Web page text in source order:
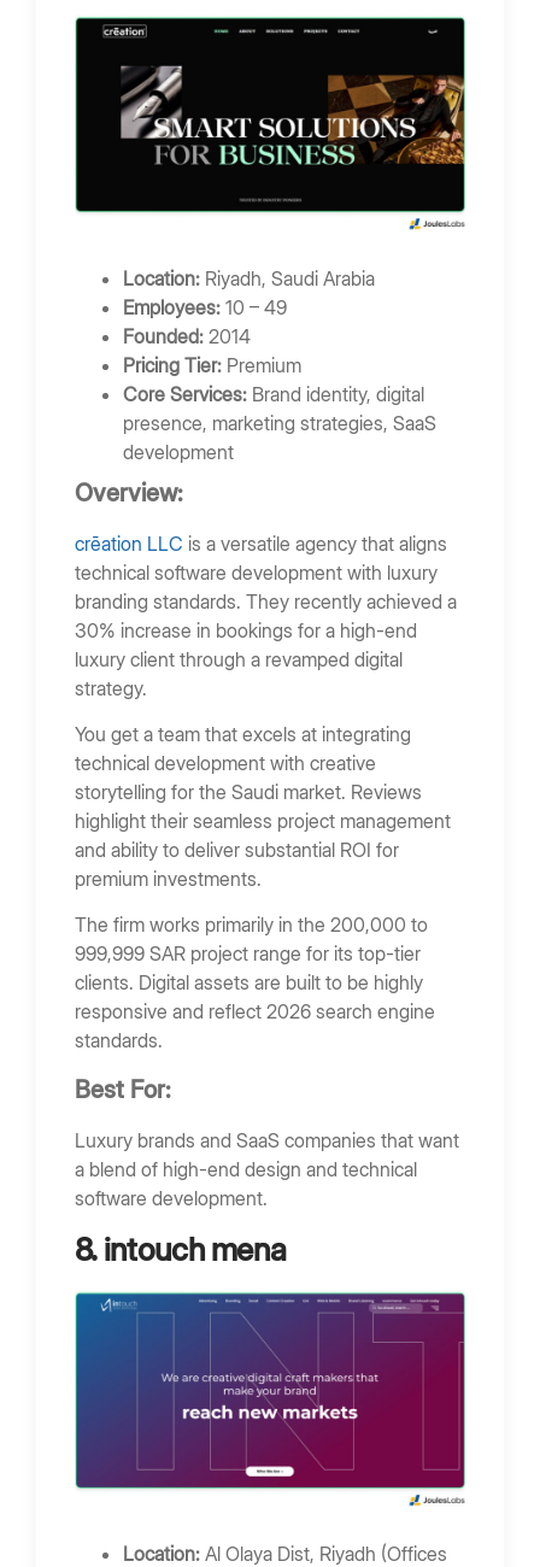
Location: Riyadh, Saudi Arabia
Employees: 10 – 49
Founded: 2014
Pricing Tier: Premium
Core Services: Brand identity, digital
presence, marketing strategies, SaaS
development
Overview:
crēation LLC is a versatile agency that aligns
technical software development with luxury
branding standards. They recently achieved a
30% increase in bookings for a high-end
luxury client through a revamped digital
strategy.
You get a team that excels at integrating
technical development with creative
storytelling for the Saudi market. Reviews
highlight their seamless project management
and ability to deliver substantial ROI for
premium investments.
The firm works primarily in the 200,000 to
999,999 SAR project range for its top-tier
clients. Digital assets are built to be highly
responsive and reflect 2026 search engine
standards.
Best For:
Luxury brands and SaaS companies that want
a blend of high-end design and technical
software development.
8. intouch mena
Location: Al Olaya Dist, Riyadh (Offices